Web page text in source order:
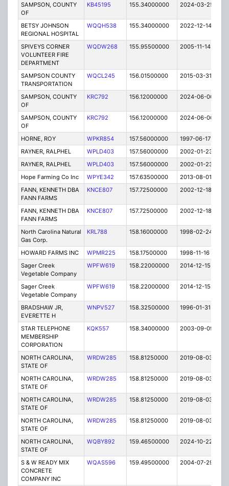
SAMPSON, COUNTY
OF
KB45195 155.34000000 2024-03-25
BETSY JOHNSON
REGIONAL HOSPITAL
WQQH538 155.34000000 2022-12-14
SPIVEYS CORNER
VOLUNTEER FIRE
DEPARTMENT
WQDW268 155.95500000 2005-11-14
SAMPSON COUNTY
TRANSPORTATION
WQCL245 156.01500000 2015-03-31
SAMPSON, COUNTY
OF
KRC792 156.12000000 2024-06-06
SAMPSON, COUNTY
OF
KRC792 156.12000000 2024-06-06
HORNE, ROY WPKR854 157.56000000 1997-06-17
RAYNER, RALPHEL
WPLD403 157.56000000 2002-01-23
RAYNER, RALPHEL
WPLD403 157.56000000 2002-01-23
Hope Farming Co Inc
WPYE342 157.63500000 2013-08-01
FANN, KENNETH DBA
FANN FARMS
KNCE807 157.72500000 2002-12-18
FANN, KENNETH DBA
FANN FARMS
KNCE807 157.72500000 2002-12-18
North Carolina Natural
Gas Corp.
KRL788 158.16000000 1998-02-24
HOWARD FARMS INC WPMR225 158.17500000 1998-11-16
Sager Creek
Vegetable Company
WPFW619 158.22000000 2014-12-15
Sager Creek
Vegetable Company
WPFW619 158.22000000 2014-12-15
BRADSHAW JR,
EVERETTE H
WNPV527 158.32500000 1996-01-31
STAR TELEPHONE
MEMBERSHIP
CORPORATION
KQK557 158.34000000 2003-09-09
NORTH CAROLINA,
STATE OF
WRDW285 158.81250000 2019-08-03
NORTH CAROLINA,
STATE OF
WRDW285 158.81250000 2019-08-03
NORTH CAROLINA,
STATE OF
WRDW285 158.81250000 2019-08-03
NORTH CAROLINA,
STATE OF
WRDW285 158.81250000 2019-08-03
NORTH CAROLINA,
STATE OF
WQBY892 159.46500000 2024-10-22
S & W READY MIX
CONCRETE
COMPANY INC
WQAS596 159.49500000 2004-07-29